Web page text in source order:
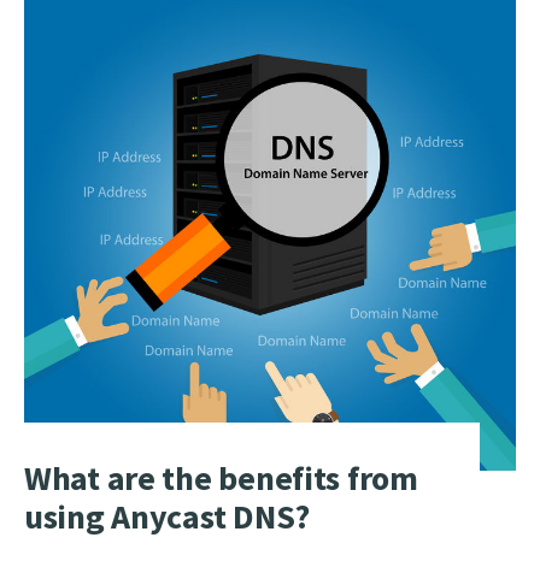
GROWTH
What are the benefits from
using Anycast DNS?